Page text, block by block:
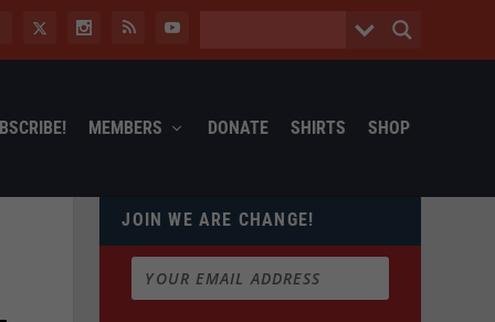
MEMBERS DONATE SHIRTS SHOP
JOIN WE ARE CHANGE!